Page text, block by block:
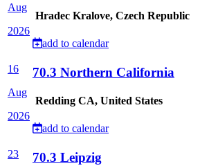
Aug
2026
Hradec Kralove, Czech Republic
add to calendar
16
Aug
2026
70.3 Northern California
Redding CA, United States
add to calendar
23
70.3 Leipzig